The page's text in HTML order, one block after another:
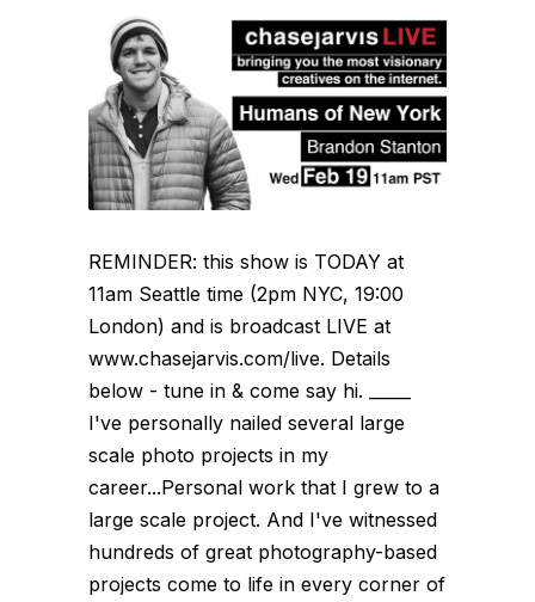
REMINDER: this show is TODAY at
11am Seattle time (2pm NYC, 19:00
London) and is broadcast LIVE at
www.chasejarvis.com/live. Details
below - tune in & come say hi. _____
I've personally nailed several large
scale photo projects in my
career...Personal work that I grew to a
large scale project. And I've witnessed
hundreds of great photography-based
projects come to life in every corner of